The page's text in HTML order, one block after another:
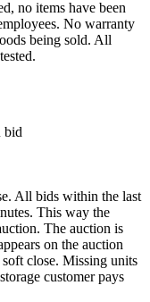
no items have been
No warranty
being sold. All
bid
All bids within the last
This way the
The auction is
on the auction
close. Missing units
customer pays